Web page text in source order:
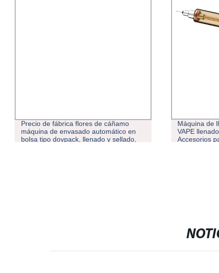
Precio de fábrica flores de cáñamo
máquina de envasado automático en
bolsa tipo doypack, llenado y sellado,
Máquina de
VAPE
Accesorios